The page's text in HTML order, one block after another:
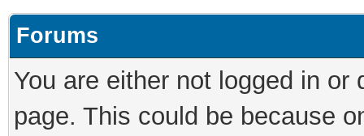
Forums
You are either not logged in
page. This could be because